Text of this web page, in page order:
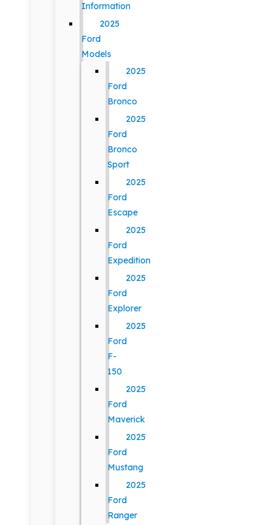
Information
2025
Ford
Models
2025
Ford
Bronco
2025
Ford
Bronco
Sport
2025
Ford
Escape
2025
Ford
Expedition
2025
Ford
Explorer
2025
Ford
F-
150
2025
Ford
Maverick
2025
Ford
Mustang
2025
Ford
Ranger